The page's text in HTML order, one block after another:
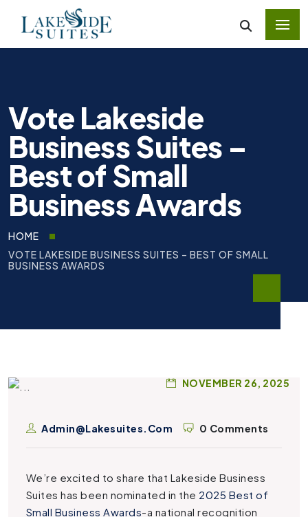
Vote Lakeside
Business Suites –
Best of Small
Business Awards
HOME
VOTE LAKESIDE BUSINESS SUITES – BEST OF SMALL
BUSINESS AWARDS
NOVEMBER 26, 2025
Admin@lakesuites.com 0 Comments
We’re excited to share that Lakeside Business
Suites has been nominated in the 2025 Best of
Small Business Awards-a national recognition